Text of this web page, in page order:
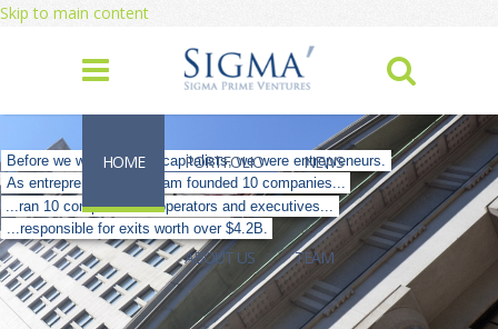
Skip to main content
HOME PORTFOLIO NEWS
ABOUT US TEAM
Before we were venture capitalists, we were entrepreneurs.
As entrepreneurs, our team founded 10 companies...
...ran 10 companies as operators and executives...
...responsible for exits worth over $4.2B.